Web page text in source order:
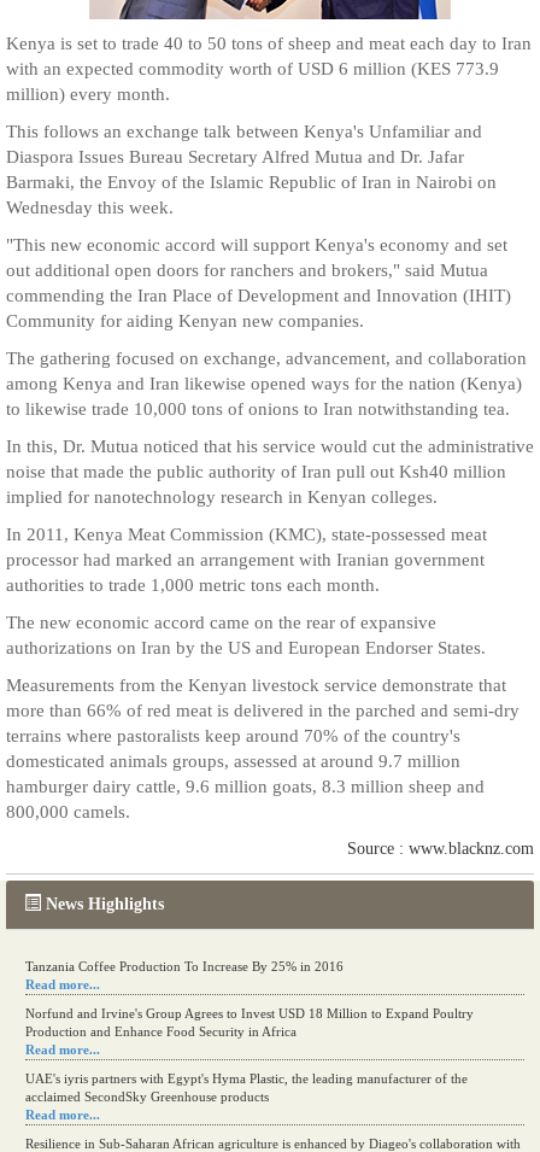
News Highlights
Tanzania Coffee Production To Increase By 25% in 2016
Read more...
Norfund and Irvine's Group Agrees to Invest USD 18 Million to Expand Poultry
Production and Enhance Food Security in Africa
Read more...
UAE's iyris partners with Egypt's Hyma Plastic, the leading manufacturer of the
acclaimed SecondSky Greenhouse products
Read more...
Resilience in Sub-Saharan African agriculture is enhanced by Diageo's collaboration with
Kenya is set to trade 40 to 50 tons of sheep and meat each day to Iran
with an expected commodity worth of USD 6 million (KES 773.9
million) every month.
This follows an exchange talk between Kenya's Unfamiliar and
Diaspora Issues Bureau Secretary Alfred Mutua and Dr. Jafar
Barmaki, the Envoy of the Islamic Republic of Iran in Nairobi on
Wednesday this week.
"This new economic accord will support Kenya's economy and set
out additional open doors for ranchers and brokers," said Mutua
commending the Iran Place of Development and Innovation (IHIT)
Community for aiding Kenyan new companies.
The gathering focused on exchange, advancement, and collaboration
among Kenya and Iran likewise opened ways for the nation (Kenya)
to likewise trade 10,000 tons of onions to Iran notwithstanding tea.
In this, Dr. Mutua noticed that his service would cut the administrative
noise that made the public authority of Iran pull out Ksh40 million
implied for nanotechnology research in Kenyan colleges.
In 2011, Kenya Meat Commission (KMC), state-possessed meat
processor had marked an arrangement with Iranian government
authorities to trade 1,000 metric tons each month.
The new economic accord came on the rear of expansive
authorizations on Iran by the US and European Endorser States.
Measurements from the Kenyan livestock service demonstrate that
more than 66% of red meat is delivered in the parched and semi-dry
terrains where pastoralists keep around 70% of the country's
domesticated animals groups, assessed at around 9.7 million
hamburger dairy cattle, 9.6 million goats, 8.3 million sheep and
800,000 camels.
Source : www.blacknz.com